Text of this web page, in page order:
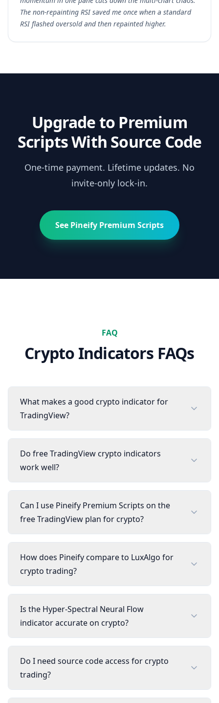
The non-repainting RSI saved me once when a standard
RSI flashed oversold and then repainted higher.
Upgrade to Premium
Scripts With Source Code
One-time payment. Lifetime updates. No
invite-only lock-in.
See Pineify Premium Scripts
FAQ
Crypto Indicators FAQs
What makes a good crypto indicator for
TradingView?
Do free TradingView crypto indicators
work well?
Can I use Pineify Premium Scripts on the
free TradingView plan for crypto?
How does Pineify compare to LuxAlgo for
crypto trading?
Is the Hyper-Spectral Neural Flow
indicator accurate on crypto?
Do I need source code access for crypto
trading?